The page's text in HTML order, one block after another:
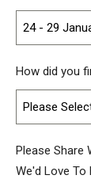
24 - 29
How did you
Please
Please Share
We'd Love To